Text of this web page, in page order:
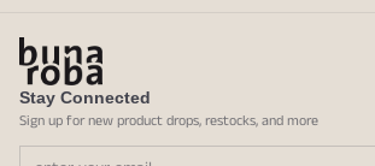
Stay Connected
Sign up for new product drops, restocks, and more